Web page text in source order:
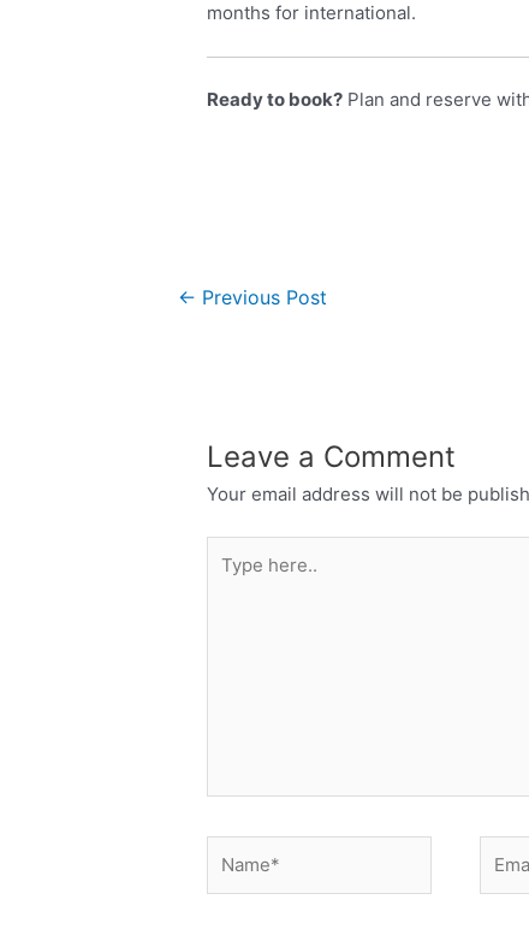
months for international.
Ready to book? Plan and reserve
← Previous Post
Leave a Comment
Your email address will not be
here..